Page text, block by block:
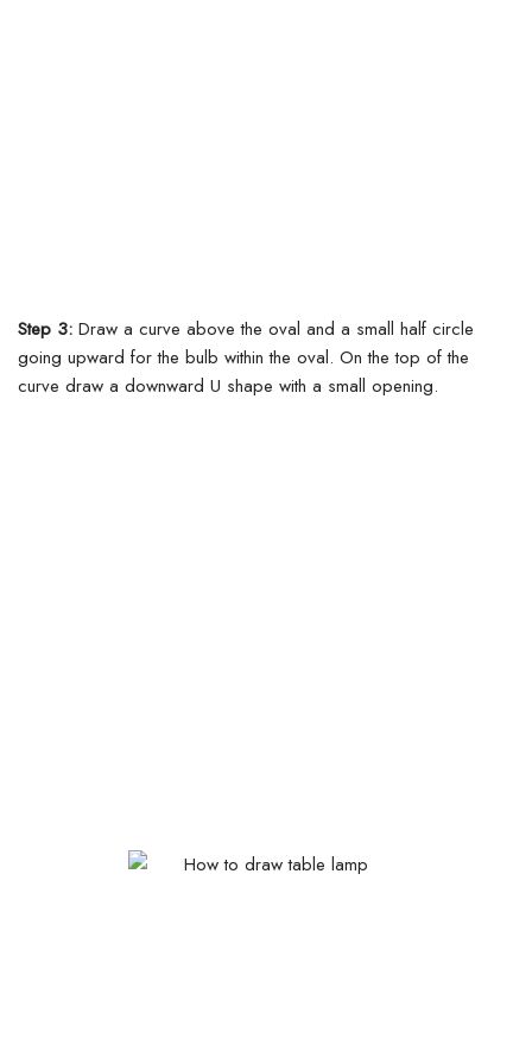
Step 3: Draw a curve above the oval and a small half circle
going upward for the bulb within the oval. On the top of the
curve draw a downward U shape with a small opening.